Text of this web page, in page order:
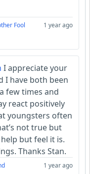
Fool 1 year ago
I appreciate your
I have both been
few times and
react positively
youngsters often
not true but
but feel it is.
Thanks Stan.
1 year ago